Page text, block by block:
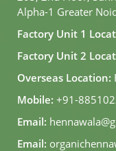
Alpha-1 Greater
Factory Unit 1
Factory Unit 2
Overseas Location:
Mobile: +91-
Email:
Email: